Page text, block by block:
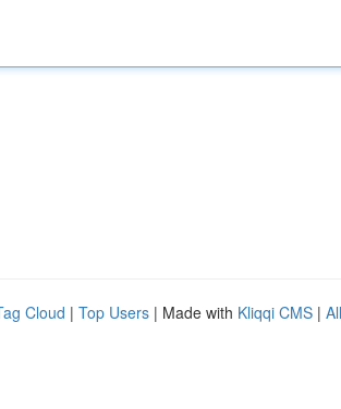
Cloud | Top Users | Made with Kliqqi CMS |